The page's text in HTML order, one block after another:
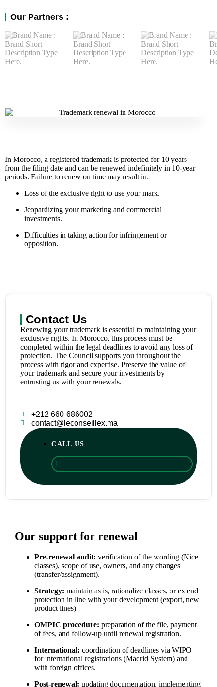
Our Partners :
In Morocco, a registered trademark is protected for 10 years
from the filing date and can be renewed indefinitely in 10-year
periods. Failure to renew on time may result in:
Loss of the exclusive right to use your mark.
Jeopardizing your marketing and commercial
investments.
Difficulties in taking action for infringement or
opposition.
Contact Us
Renewing your trademark is essential to maintaining your
exclusive rights. In Morocco, this process must be
completed within the legal deadlines to avoid any loss of
protection. The Council supports you throughout the
process with rigor and expertise. Preserve the value of
your trademark and secure your investments by
entrusting us with your renewals.
+212 660-686002
contact@leconseillex.ma
CALL US
Our support for renewal
Pre-renewal audit: verification of the wording (Nice
classes), scope of use, owners, and any changes
(transfer/assignment).
Strategy: maintain as is, rationalize classes, or extend
protection in line with your development (export, new
product lines).
OMPIC procedure: preparation of the file, payment
of fees, and follow-up until renewal registration.
International: coordination of deadlines via WIPO
for international registrations (Madrid System) and
with foreign offices.
Post-renewal: updating documentation, implementing